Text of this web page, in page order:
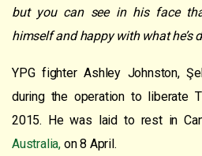
but you can see in his face
himself and happy with what he’s
YPG fighter Ashley Johnston,
during the operation to liberate
2015. He was laid to rest in
Australia, on 8 April.